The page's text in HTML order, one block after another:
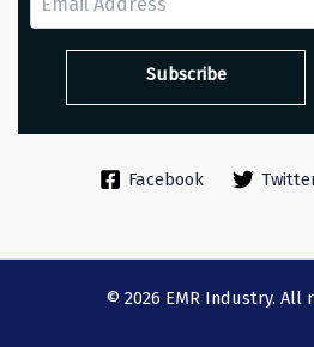
Facebook
© 2026 EMR Industry. All